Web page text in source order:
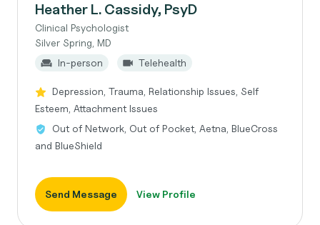
Heather L. Cassidy, PsyD
Clinical Psychologist
Silver Spring, MD
In-person
Telehealth
Depression, Trauma, Relationship Issues, Self
Esteem, Attachment Issues
Out of Network, Out of Pocket, Aetna, BlueCross
and BlueShield
Send Message View Profile